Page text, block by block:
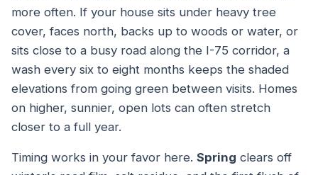
more often. If your house sits under heavy tree
cover, faces north, backs up to woods or water, or
sits close to a busy road along the I-75 corridor, a
wash every six to eight months keeps the shaded
elevations from going green between visits. Homes
on higher, sunnier, open lots can often stretch
closer to a full year.
Timing works in your favor here. Spring clears off